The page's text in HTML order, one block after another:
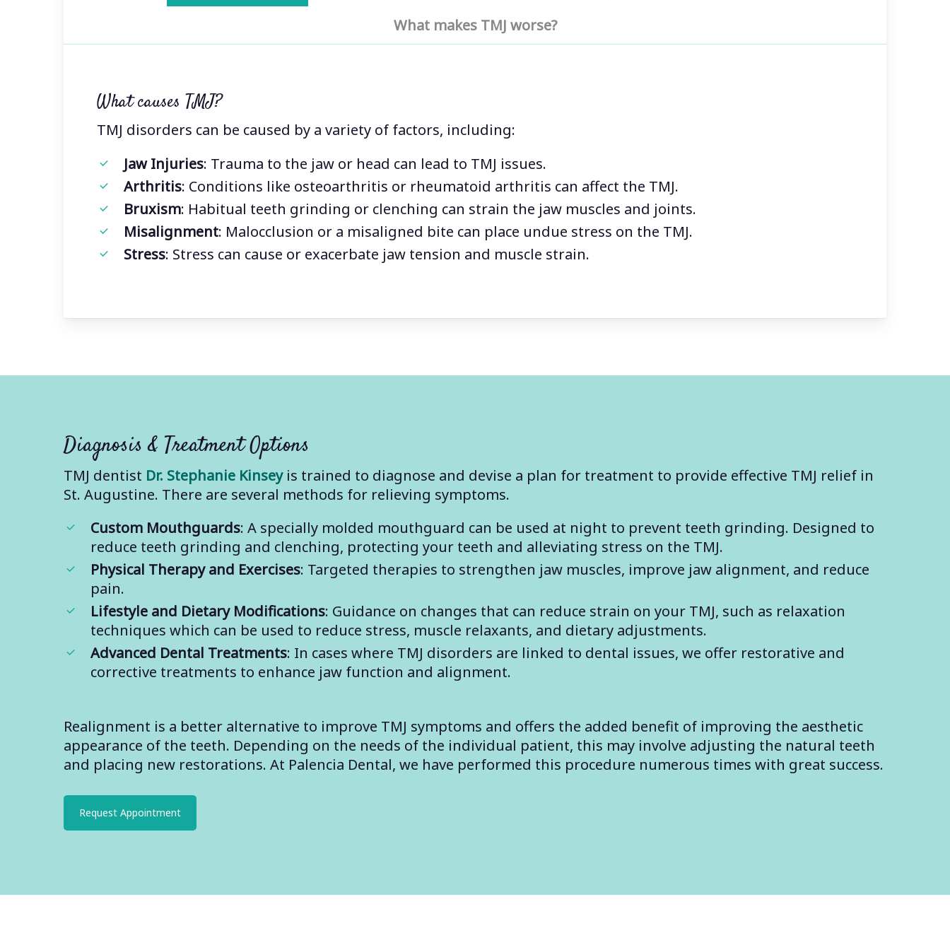
symptoms become worse when they are
patients.
What makes TMJ worse?
What causes TMJ?
TMJ disorders can be caused by a variety of factors, including:
Jaw Injuries: Trauma to the jaw or head can lead to TMJ issues.
Arthritis: Conditions like osteoarthritis or rheumatoid arthritis can affect the TMJ.
Bruxism: Habitual teeth grinding or clenching can strain the jaw muscles and joints.
Misalignment: Malocclusion or a misaligned bite can place undue stress on the TMJ.
Stress: Stress can cause or exacerbate jaw tension and muscle strain.
Diagnosis & Treatment Options
TMJ dentist Dr. Stephanie Kinseyis trained to diagnose and devise a plan for treatment to provide effective TMJ relief in
St. Augustine. There are several methods for relieving symptoms.
Custom Mouthguards: A specially molded mouthguard can be used at night to prevent teeth grinding. Designed to
reduce teeth grinding and clenching, protecting your teeth and alleviating stress on the TMJ.
Physical Therapy and Exercises: Targeted therapies to strengthen jaw muscles, improve jaw alignment, and reduce
pain.
Lifestyle and Dietary Modifications: Guidance on changes that can reduce strain on your TMJ, such as relaxation
techniques which can be used to reduce stress, muscle relaxants, and dietary adjustments.
Advanced Dental Treatments: In cases where TMJ disorders are linked to dental issues, we offer restorative and
corrective treatments to enhance jaw function and alignment.
Realignment is a better alternative to improve TMJ symptoms and offers the added benefit of improving the aesthetic
appearance of the teeth. Depending on the needs of the individual patient, this may involve adjusting the natural teeth
and placing new restorations. At Palencia Dental, we have performed this procedure numerous times with great success.
Request Appointment